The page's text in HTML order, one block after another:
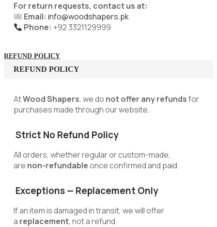
For return requests, contact us at:
Email: info@woodshapers.pk
Phone: +92 3321129999
REFUND POLICY
REFUND POLICY
AtWood Shapers, we do not offer any refundsfor
purchases made through our website.
Strict No Refund Policy
All orders, whether regular or custom-made,
are non-refundableonce confirmed and paid.
Exceptions — Replacement Only
If an item is damaged in transit, we will offer
a replacement, not a refund.